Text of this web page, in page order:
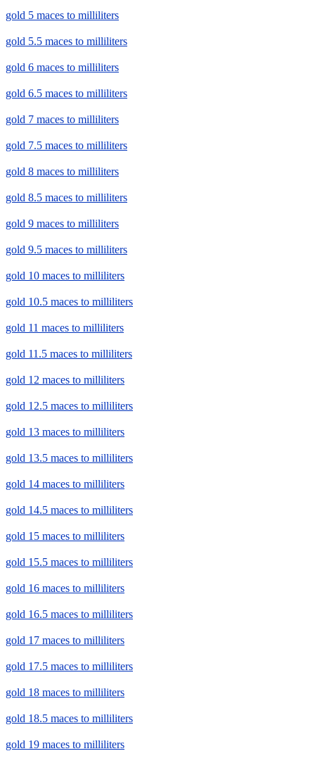
gold 5 maces to milliliters
gold 5.5 maces to milliliters
gold 6 maces to milliliters
gold 6.5 maces to milliliters
gold 7 maces to milliliters
gold 7.5 maces to milliliters
gold 8 maces to milliliters
gold 8.5 maces to milliliters
gold 9 maces to milliliters
gold 9.5 maces to milliliters
gold 10 maces to milliliters
gold 10.5 maces to milliliters
gold 11 maces to milliliters
gold 11.5 maces to milliliters
gold 12 maces to milliliters
gold 12.5 maces to milliliters
gold 13 maces to milliliters
gold 13.5 maces to milliliters
gold 14 maces to milliliters
gold 14.5 maces to milliliters
gold 15 maces to milliliters
gold 15.5 maces to milliliters
gold 16 maces to milliliters
gold 16.5 maces to milliliters
gold 17 maces to milliliters
gold 17.5 maces to milliliters
gold 18 maces to milliliters
gold 18.5 maces to milliliters
gold 19 maces to milliliters